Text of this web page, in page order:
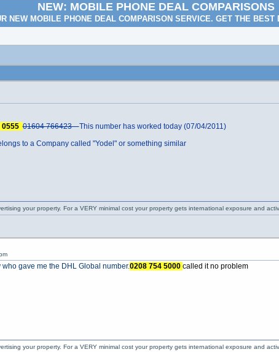
NEW: MOBILE PHONE DEAL COMPARISONS
NEW MOBILE PHONE DEAL COMPARISON SERVICE. GET THE BEST
055501604 766423This number has worked today (07/04/2011)
to a Company called "Yodel" or something similar
your property. For a VERY minimal cost your property gets international exposure and
who gave me the DHL Global number.0208 754 5000 called it no problem
your property. For a VERY minimal cost your property gets international exposure and